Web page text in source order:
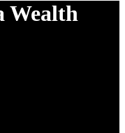
Wealth